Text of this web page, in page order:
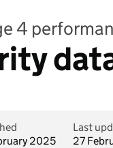
4
2025
Last
27